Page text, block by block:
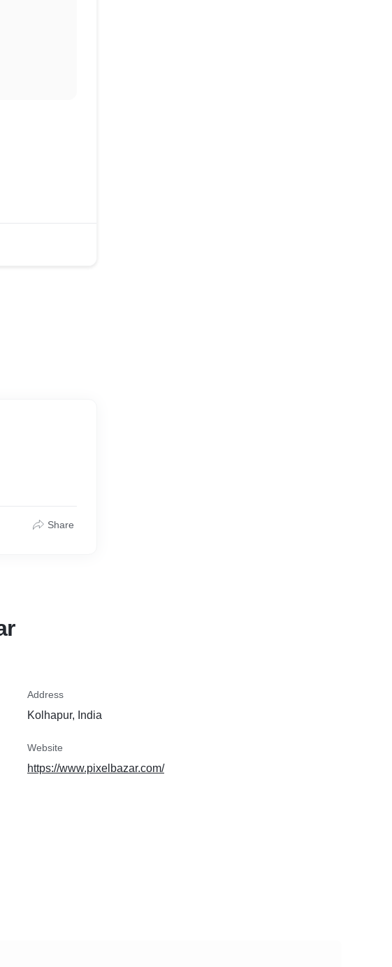
Share
Address
Kolhapur, India
Website
https://www.pixelbazar.com/